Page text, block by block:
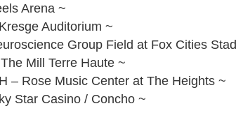
Arena ~
Auditorium ~
Group Field at Fox Cities
Mill Terre Haute ~
– Rose Music Center at The Heights ~
Star Casino / Concho ~